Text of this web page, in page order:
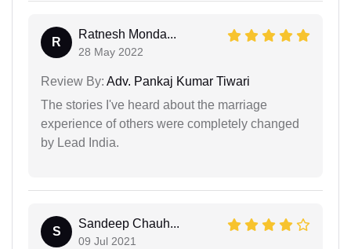
R
Ratnesh Monda...
28 May 2022
Review By: Adv. Pankaj Kumar Tiwari
The stories I've heard about the marriage
experience of others were completely changed
by Lead India.
S
Sandeep Chauh...
09 Jul 2021